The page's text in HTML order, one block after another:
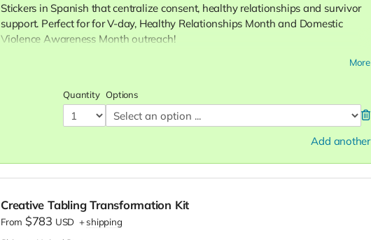
Stickers in Spanish that centralize consent, healthy relationships and survivor
support. Perfect for for V-day, Healthy Relationships Month and Domestic
Violence Awareness Month outreach!
300 stickers: $249 (Save $18)
More
Quantity Options
Add another
Creative Tabling Transformation Kit
From $783 USD +shipping